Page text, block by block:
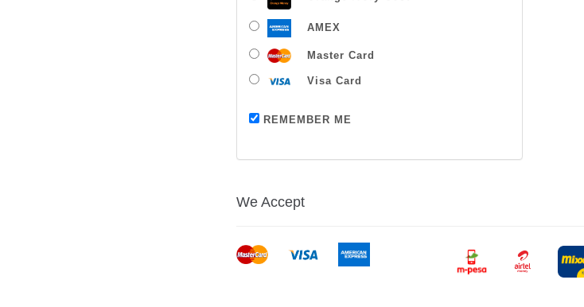
AMEX
Master Card
Visa Card
REMEMBER ME
We Accept